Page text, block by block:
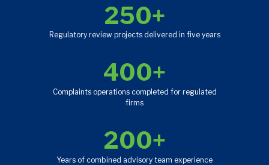
250+
Regulatory review projects delivered in five years
400+
Complaints operations completed for regulated
firms
200+
Years of combined advisory team experience